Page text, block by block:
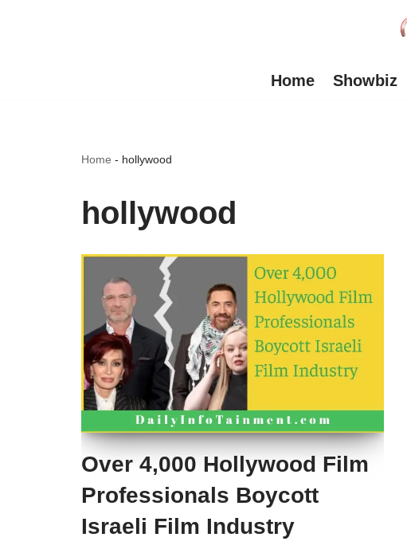
Home Showbiz
Home - hollywood
hollywood
Over 4,000 Hollywood Film
Professionals Boycott
Israeli Film Industry